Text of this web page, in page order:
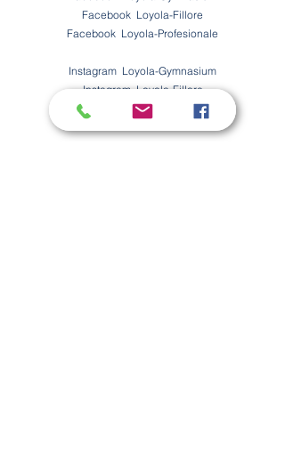
Facebook Loyola-Fillore
Facebook Loyola-Profesionale
Instagram Loyola-Gymnasium
Instagram Loyola-Fillore
Instagram Loyola-Profesionale